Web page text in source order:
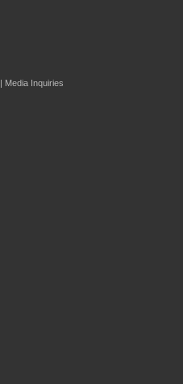
| Media Inquiries